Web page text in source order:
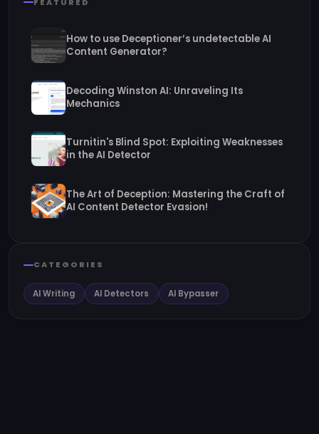
FEATURED
How to use Deceptioner’s undetectable AI
Content Generator?
Decoding Winston AI: Unraveling Its
Mechanics
Turnitin's Blind Spot: Exploiting Weaknesses
in the AI Detector
The Art of Deception: Mastering the Craft of
AI Content Detector Evasion!
CATEGORIES
AI Writing AI Detectors AI Bypasser